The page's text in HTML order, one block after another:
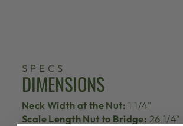
SPECS
DIMENSIONS
Neck Width at the Nut: 1 1/4"
Scale Length Nut to Bridge: 26 1/4"